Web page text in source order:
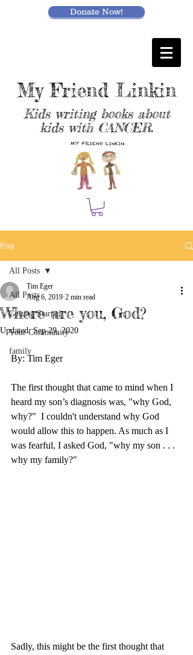
Donate Now!
My Friend Linkin
Kids writing books about
kids with CANCER.
Post
All Posts
Getting Started
Your Community
family
All Posts
Where are you, God?
Tim Eger
Aug 6, 2019 2 min read
Updated:Sep 29, 2020
By: Tim Eger
The first thought that came to mind when I
heard my son’s diagnosis was, "why God,
why?"  I couldn't understand why God
would allow this to happen. As much as I
was fearful, I asked God, "why my son . . .
why my family?"
Sadly, this might be the first thought that